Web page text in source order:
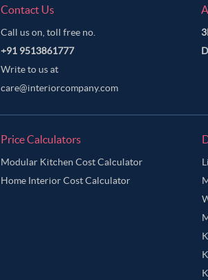
Contact Us
Call us on, toll free no.
+91 9513861777
Write to us at
care@interiorcompany.com
Price Calculators
Modular Kitchen Cost Calculator
Home Interior Cost Calculator